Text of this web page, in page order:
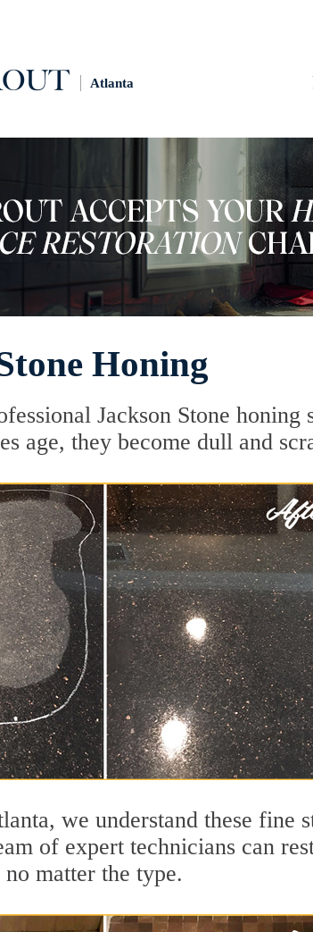
Atlanta
Honing
Jackson Stone
age, they become dull and
we understand these fine
of expert technicians can
matter the type.